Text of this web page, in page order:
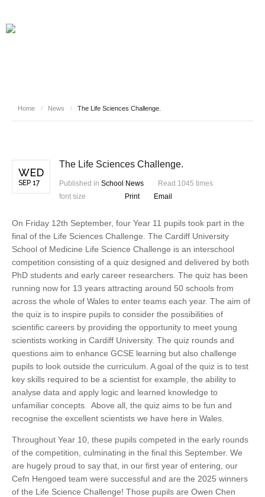
Home / News / The Life Sciences Challenge.
WED
SEP 17
The Life Sciences Challenge.
Published in School News
Read 1045 times
font size
Print Email
On Friday 12th September, four Year 11 pupils took part in the
final of the Life Sciences Challenge. The Cardiff University
School of Medicine Life Science Challenge is an interschool
competition consisting of a quiz designed and delivered by both
PhD students and early career researchers. The quiz has been
running now for 13 years attracting around 50 schools from
across the whole of Wales to enter teams each year. The aim of
the quiz is to inspire pupils to consider the possibilities of
scientific careers by providing the opportunity to meet young
scientists working in Cardiff University. The quiz rounds and
questions aim to enhance GCSE learning but also challenge
pupils to look outside the curriculum. A goal of the quiz is to test
key skills required to be a scientist for example, the ability to
analyse data and apply logic and learned knowledge to
unfamiliar concepts. Above all, the quiz aims to be fun and
recognise the excellent scientists we have here in Wales.
Throughout Year 10, these pupils competed in the early rounds
of the competition, culminating in the final this September. We
are hugely proud to say that, in our first year of entering, our
Cefn Hengoed team were successful and are the 2025 winners
of the Life Science Challenge! Those pupils are Owen Chen